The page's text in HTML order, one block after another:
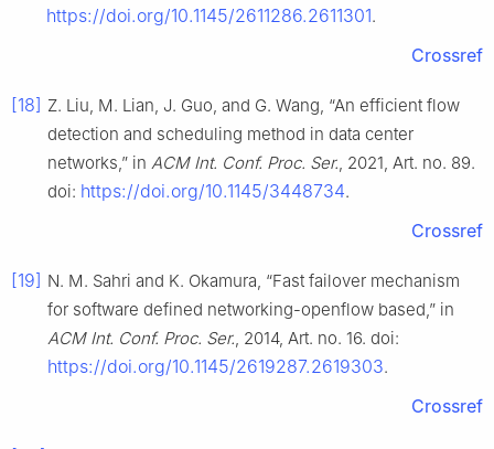
https://doi.org/10.1145/2611286.2611301.
Crossref
[18] Z. Liu, M. Lian, J. Guo, and G. Wang, “An efficient flow
detection and scheduling method in data center
networks,” in ACM Int. Conf. Proc. Ser., 2021, Art. no. 89.
doi: https://doi.org/10.1145/3448734.
Crossref
[19] N. M. Sahri and K. Okamura, “Fast failover mechanism
for software defined networking-openflow based,” in
ACM Int. Conf. Proc. Ser., 2014, Art. no. 16. doi:
https://doi.org/10.1145/2619287.2619303.
Crossref